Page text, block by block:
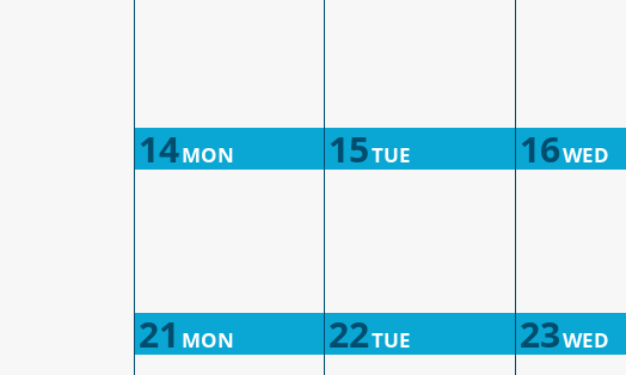
14MON 15TUE 16WED
21 MON 22TUE 23WED